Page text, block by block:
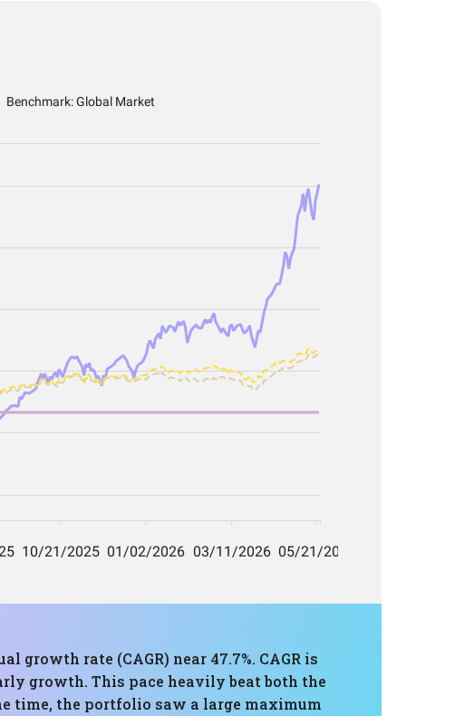
growth rate (CAGR) near 47.7%. CAGR is
growth. This pace heavily beat both the
time, the portfolio saw a large maximum